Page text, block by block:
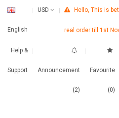
English
USD Hello, This is
real order till 1st
Help &
Support Announcement
(2)
Favourite
(0)